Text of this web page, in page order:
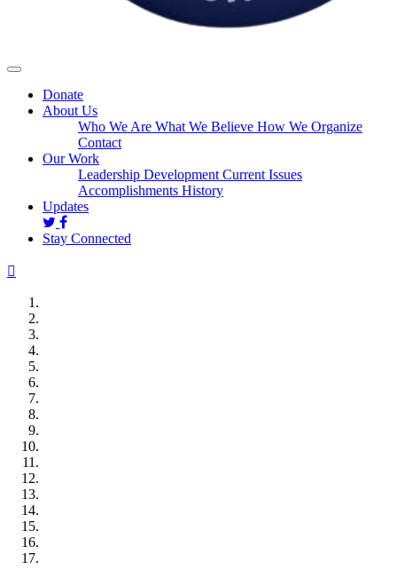
Donate
About Us
Who We Are What We Believe How We Organize
Contact
Our Work
Leadership Development Current Issues
Accomplishments History
Updates
Stay Connected